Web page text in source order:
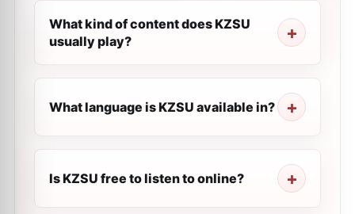
What kind of content does KZSU
usually play?
What language is KZSU available in?
Is KZSU free to listen to online?